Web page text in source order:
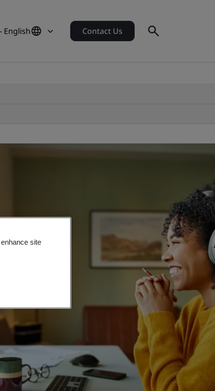
English Contact Us
site